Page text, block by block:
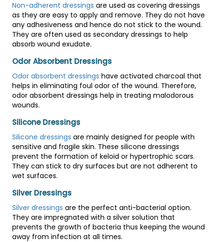
Non-adherent dressings are used as covering dressings
as they are easy to apply and remove. They do not have
any adhesiveness and hence do not stick to the wound.
They are often used as secondary dressings to help
absorb wound exudate.
Odor Absorbent Dressings
Odor absorbent dressings have activated charcoal that
helps in eliminating foul odor of the wound. Therefore,
odor absorbent dressings help in treating malodorous
wounds.
Silicone Dressings
Silicone dressings are mainly designed for people with
sensitive and fragile skin. These silicone dressings
prevent the formation of keloid or hypertrophic scars.
They can stick to dry surfaces but are not adherent to
wet surfaces.
Silver Dressings
Silver dressings are the perfect anti-bacterial option.
They are impregnated with a silver solution that
prevents the growth of bacteria thus keeping the wound
away from infection at all times.